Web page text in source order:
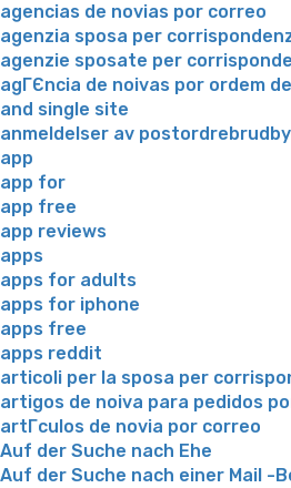
agencias de novias por correo
agenzia sposa per
agenzie sposate per
agГЄncia de noivas por ordem
and single site
anmeldelser av
app
app for
app free
app reviews
apps
apps for adults
apps for iphone
apps free
apps reddit
articoli per la sposa per
artigos de noiva para pedidos
artГ­culos de novia por correo
Auf der Suche nach Ehe
Auf der Suche nach einer Mail -